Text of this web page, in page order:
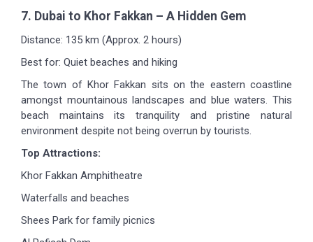
7. Dubai to Khor Fakkan – A Hidden Gem
Distance: 135 km (Approx. 2 hours)
Best for: Quiet beaches and hiking
The town of Khor Fakkan sits on the eastern coastline
amongst mountainous landscapes and blue waters. This
beach maintains its tranquility and pristine natural
environment despite not being overrun by tourists.
Top Attractions:
Khor Fakkan Amphitheatre
Waterfalls and beaches
Shees Park for family picnics